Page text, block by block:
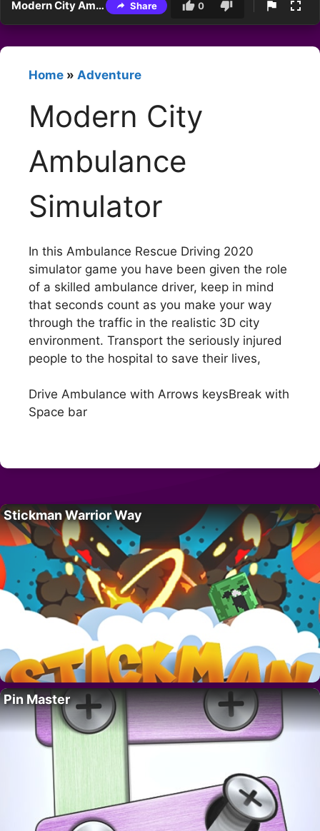
Modern City Ambulance Simulator Share 0
Home » Adventure
Modern City
Ambulance
Simulator
In this Ambulance Rescue Driving 2020
simulator game you have been given the role
of a skilled ambulance driver, keep in mind
that seconds count as you make your way
through the traffic in the realistic 3D city
environment. Transport the seriously injured
people to the hospital to save their lives,
Drive Ambulance with Arrows keysBreak with
Space bar
Stickman Warrior Way
Pin Master